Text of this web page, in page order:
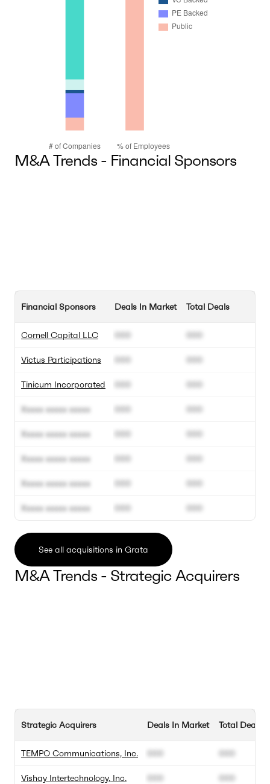
M&A Trends - Financial Sponsors
Financial Sponsors
Cornell Capital LLC
Victus Participations
Tinicum Incorporated
Xxxxx xxxxx xxxxx
Xxxxx xxxxx xxxxx
Xxxxx xxxxx xxxxx
Xxxxx xxxxx xxxxx
Xxxxx xxxxx xxxxx
Deals In Market
000
000
000
000
000
000
000
000
Total Deals
000
000
000
000
000
000
000
000
See all acquisitions in Grata
M&A Trends - Strategic Acquirers
Strategic Acquirers
TEMPO Communications, Inc.
Vishay Intertechnology, Inc.
Deals In Market
000
000
Total Deals
000
000